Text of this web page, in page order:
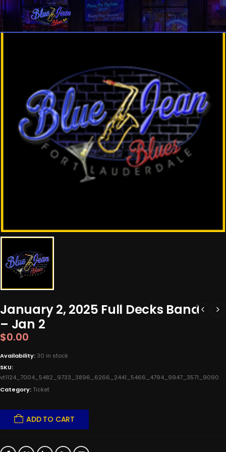
January 2, 2025 Full Decks Band
– Jan 2
$0.00
Availability: 30 in stock
SKU:
vt1124_7004_5482_9733_3896_6266_2441_5466_4794_9947_3571_9090
Category: Ticket
ADD TO CART